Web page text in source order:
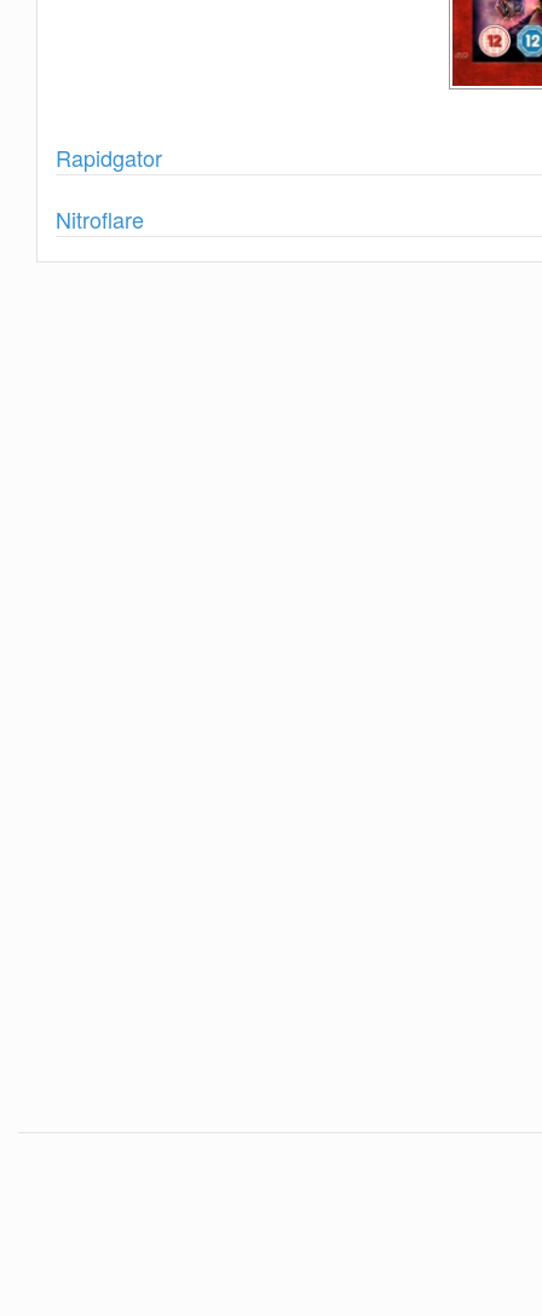
Show
Rapidgator
Show
Nitroflare